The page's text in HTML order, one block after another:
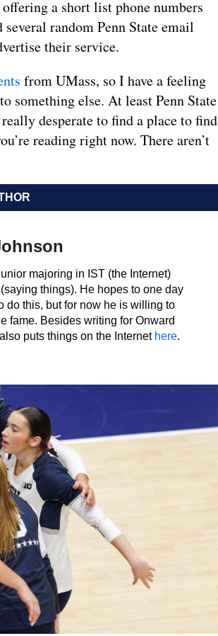
a short list phone numbers
random Penn State email
their service.
from UMass, so I have a feeling
something else. At least Penn State
desperate to find a place to find
reading right now. There aren’t
majoring in IST (the Internet)
things). He hopes to one day
do this, but for now he is willing to
fame. Besides writing for Onward
puts things on the Internet here.